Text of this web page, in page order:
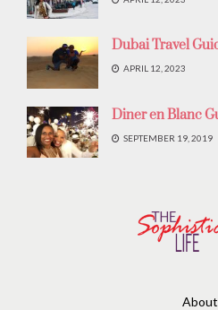
Dubai Travel
APRIL 12, 2023
Diner en Blanc
SEPTEMBER 19, 2019
About